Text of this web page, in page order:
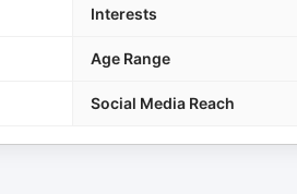
Interests
Age Range
Social Media Reach